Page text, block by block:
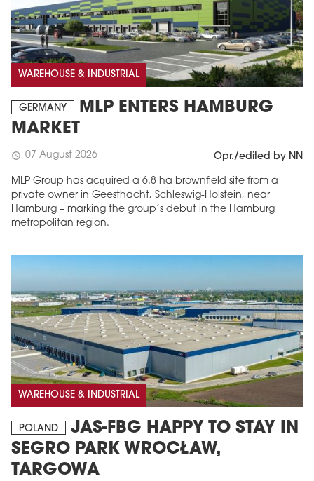
WAREHOUSE & INDUSTRIAL
GERMANY
MLP ENTERS HAMBURG
MARKET
schedule 07 August 2026 Opr./edited by NN
MLP Group has acquired a 6.8 ha brownfield site from a
private owner in Geesthacht, Schleswig-Holstein, near
Hamburg – marking the group’s debut in the Hamburg
metropolitan region.
WAREHOUSE & INDUSTRIAL
POLAND
JAS-FBG HAPPY TO STAY IN
SEGRO PARK WROCŁAW,
TARGOWA